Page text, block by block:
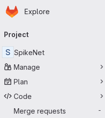
Skip to main content
Homepage
Explore
navigation
Project
S SpikeNet
Manage
Plan
Code
Merge requests
-